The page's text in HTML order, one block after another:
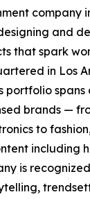
company
and
that spark
in Los
portfolio
brands —
to
including
is